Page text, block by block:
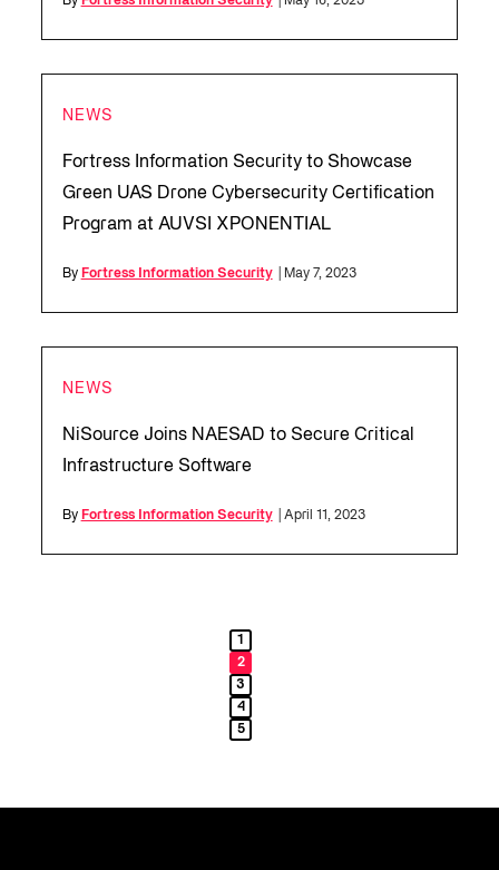
NEWS
Fortress Information Security to Showcase
Green UAS Drone Cybersecurity Certification
Program at AUVSI XPONENTIAL
By Fortress Information Security | May 7, 2023
NEWS
NiSource Joins NAESAD to Secure Critical
Infrastructure Software
By Fortress Information Security | April 11, 2023
1
2
3
4
5